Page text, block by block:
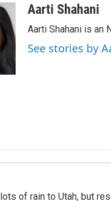
a
l
Aarti Shahani
Aarti Shahani is an
See stories by
of rain to Utah, but